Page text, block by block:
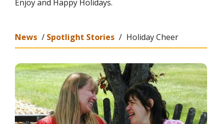
Enjoy and Happy Holidays.
News / Spotlight Stories / Holiday Cheer